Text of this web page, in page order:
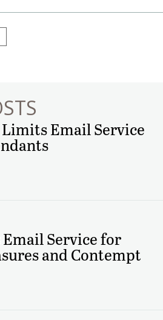
Email Service
Email Service for
and Contempt